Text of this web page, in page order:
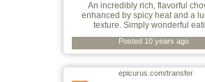
An incredibly rich, flavorful
enhanced by spicy heat and a
texture. Simply wonderful
Posted 10 years ago
epicurus.com/transfer